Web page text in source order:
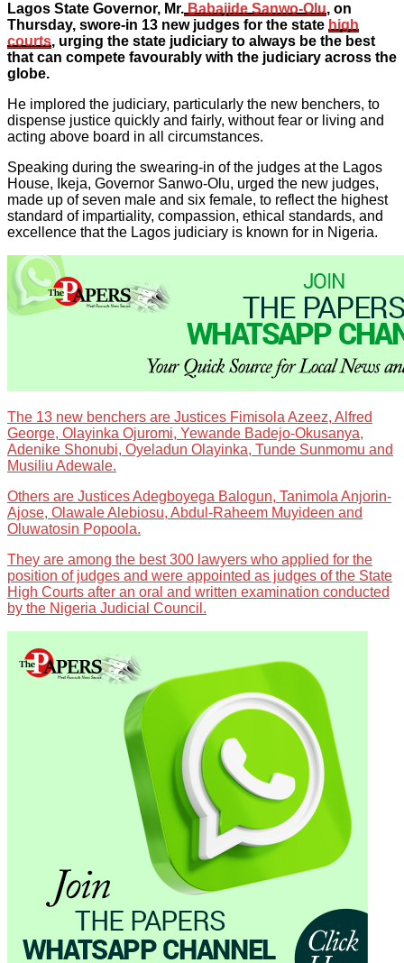
Lagos State Governor, Mr. Babajide Sanwo-Olu, on
Thursday, swore-in 13 new judges for the state high
courts, urging the state judiciary to always be the best
that can compete favourably with the judiciary across the
globe.
He implored the judiciary, particularly the new benchers, to
dispense justice quickly and fairly, without fear or living and
acting above board in all circumstances.
Speaking during the swearing-in of the judges at the Lagos
House, Ikeja, Governor Sanwo-Olu, urged the new judges,
made up of seven male and six female, to reflect the highest
standard of impartiality, compassion, ethical standards, and
excellence that the Lagos judiciary is known for in Nigeria.
The 13 new benchers are Justices Fimisola Azeez, Alfred
George, Olayinka Ojuromi, Yewande Badejo-Okusanya,
Adenike Shonubi, Oyeladun Olayinka, Tunde Sunmomu and
Musiliu Adewale.
Others are Justices Adegboyega Balogun, Tanimola Anjorin-
Ajose, Olawale Alebiosu, Abdul-Raheem Muyideen and
Oluwatosin Popoola.
They are among the best 300 lawyers who applied for the
position of judges and were appointed as judges of the State
High Courts after an oral and written examination conducted
by the Nigeria Judicial Council.